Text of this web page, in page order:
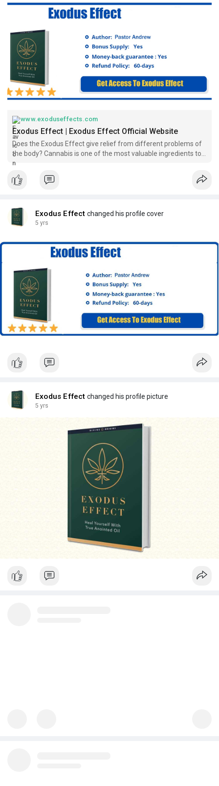
www.exoduseffects.com
Exodus Effect | Exodus Effect Official Website
Does the Exodus Effect give relief from different problems of
the body? Cannabis is one of the most valuable ingredients to
reduce chronic pain. For many years, it has been used for
medicinal purposes. There are various benefits of consuming
cannabis
Exodus Effect changed his profile cover
5 yrs
Exodus Effect changed his profile picture
5 yrs